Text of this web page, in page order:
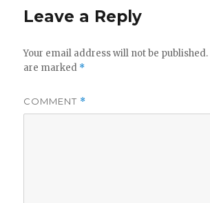
Leave a Reply
Your email address will not be published.
are marked *
COMMENT *